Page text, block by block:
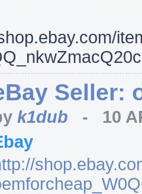
Seller:
k1dub - 10
/